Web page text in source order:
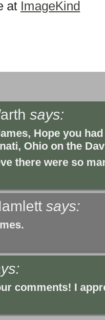
at ImageKind
says:
Hope you
Ohio on the
there were so
says:
comments! I